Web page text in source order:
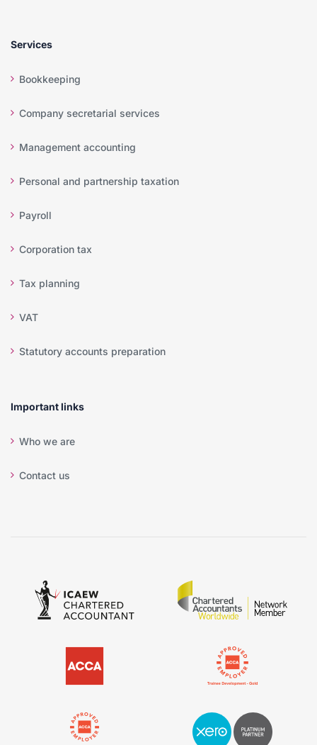
Services
Bookkeeping
Company secretarial services
Management accounting
Personal and partnership taxation
Payroll
Corporation tax
Tax planning
VAT
Statutory accounts preparation
Important links
Who we are
Contact us